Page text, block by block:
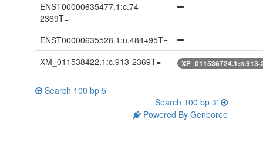
ENST00000635477.1:c.74-
2369T=
ENST00000635528.1:n.484+95T=
XM_011538422.1:c.913-2369T=
XP_011536724.1:n.913-
Search 100 bp 5'
Search 100 bp 3'
Powered By Genboree